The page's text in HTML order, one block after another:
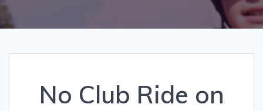
No Club Ride on